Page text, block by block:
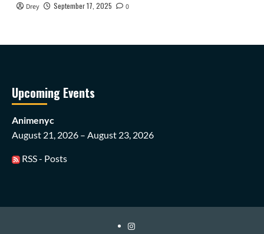
Drey September 17, 2025 0
Upcoming Events
Animenyc
August 21, 2026 – August 23, 2026
RSS - Posts
Instagram